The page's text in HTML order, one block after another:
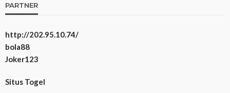
PARTNER
http://202.95.10.74/
bola88
Joker123
Situs Togel